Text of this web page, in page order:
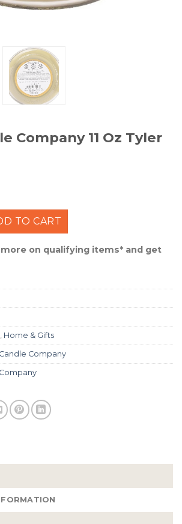
Company 11 Oz Tyler
11 Oz Tyler #TCC11103 quantity
TO CART
on qualifying items* and get
, Home & Gifts
Company